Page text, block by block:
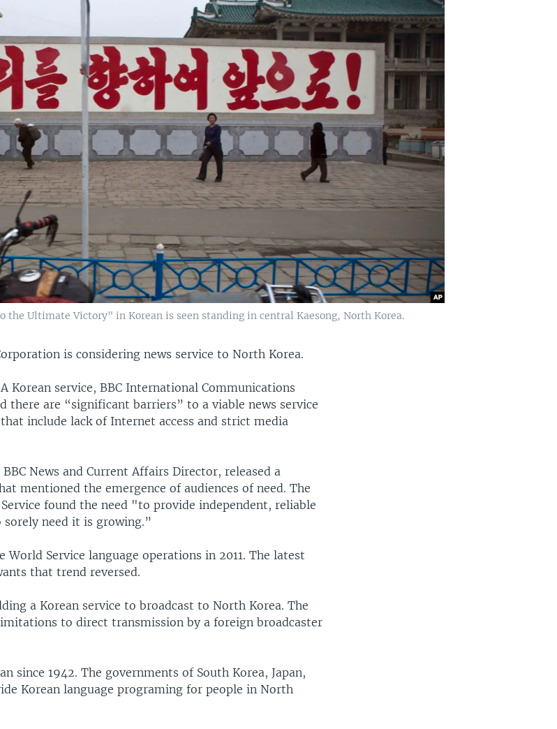
Ultimate Victory" in Korean is seen standing in central Kaesong, North Korea.
is considering news service to North Korea.
Korean service, BBC International Communications
there are “significant barriers” to a viable news service
include lack of Internet access and strict media
News and Current Affairs Director, released a
mentioned the emergence of audiences of need. The
found the need "to provide independent, reliable
need it is growing.”
World Service language operations in 2011. The latest
that trend reversed.
a Korean service to broadcast to North Korea. The
to direct transmission by a foreign broadcaster
since 1942. The governments of South Korea, Japan,
Korean language programing for people in North